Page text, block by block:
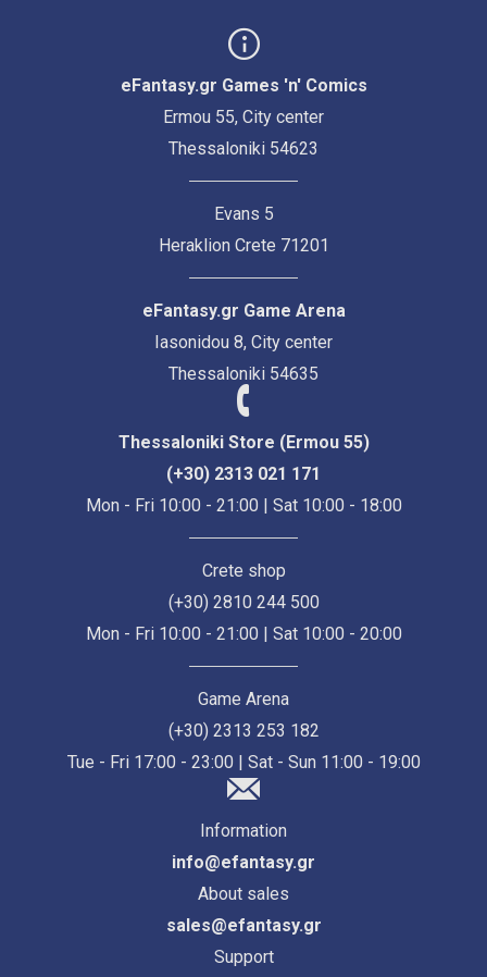
eFantasy.gr Games 'n' Comics
Ermou 55, City center
Thessaloniki 54623
Evans 5
Heraklion Crete 71201
eFantasy.gr Game Arena
Iasonidou 8, City center
Thessaloniki 54635
Thessaloniki Store (Ermou 55)
(+30) 2313 021 171
Mon - Fri 10:00 - 21:00 | Sat 10:00 - 18:00
Crete shop
(+30) 2810 244 500
Mon - Fri 10:00 - 21:00 | Sat 10:00 - 20:00
Game Arena
(+30) 2313 253 182
Tue - Fri 17:00 - 23:00 | Sat - Sun 11:00 - 19:00
Information
info@efantasy.gr
About sales
sales@efantasy.gr
Support